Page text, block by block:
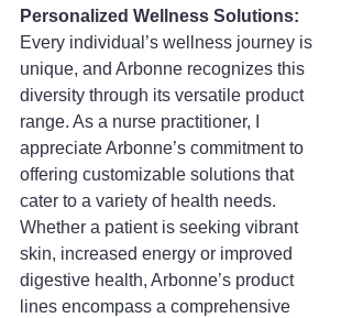
Personalized Wellness Solutions:
Every individual’s wellness journey is
unique, and Arbonne recognizes this
diversity through its versatile product
range. As a nurse practitioner, I
appreciate Arbonne’s commitment to
offering customizable solutions that
cater to a variety of health needs.
Whether a patient is seeking vibrant
skin, increased energy or improved
digestive health, Arbonne’s product
lines encompass a comprehensive